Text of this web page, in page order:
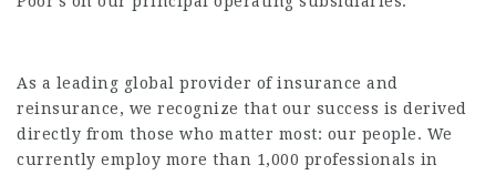
As a leading global provider of insurance and
reinsurance, we recognize that our success is derived
directly from those who matter most: our people. We
currently employ more than 1,000 professionals in